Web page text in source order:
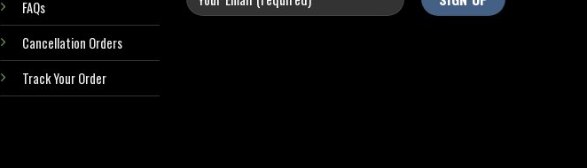
FAQs
Cancellation Orders
Track Your Order